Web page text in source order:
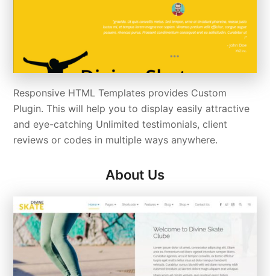
Responsive HTML Templates provides Custom
Plugin. This will help you to display easily attractive
and eye-catching Unlimited testimonials, client
reviews or codes in multiple ways anywhere.
About Us